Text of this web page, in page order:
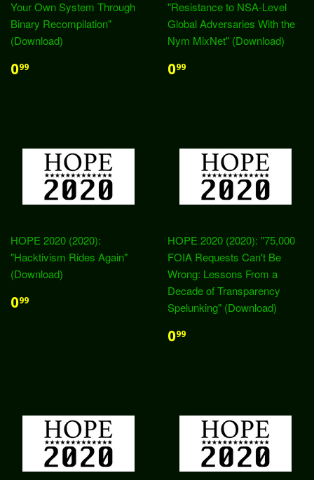
Your Own System Through
Binary Recompilation"
(Download)
099
"Resistance to NSA-Level
Global Adversaries With the
Nym MixNet" (Download)
099
HOPE 2020 (2020):
"Hacktivism Rides Again"
(Download)
099
HOPE 2020 (2020): "75,000
FOIA Requests Can't Be
Wrong: Lessons From a
Decade of Transparency
Spelunking" (Download)
099